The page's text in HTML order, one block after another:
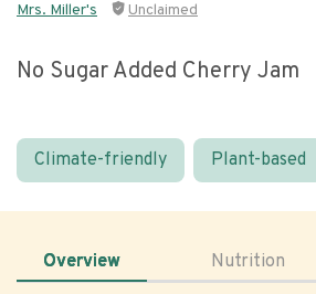
Mrs. Miller's Unclaimed
No Sugar Added Cherry Jam
Climate-friendly Plant-based
Overview Nutrition